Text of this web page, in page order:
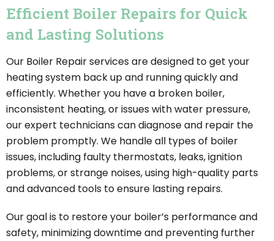
Efficient Boiler Repairs for Quick
and Lasting Solutions
Our Boiler Repair services are designed to get your
heating system back up and running quickly and
efficiently. Whether you have a broken boiler,
inconsistent heating, or issues with water pressure,
our expert technicians can diagnose and repair the
problem promptly. We handle all types of boiler
issues, including faulty thermostats, leaks, ignition
problems, or strange noises, using high-quality parts
and advanced tools to ensure lasting repairs.
Our goal is to restore your boiler’s performance and
safety, minimizing downtime and preventing further